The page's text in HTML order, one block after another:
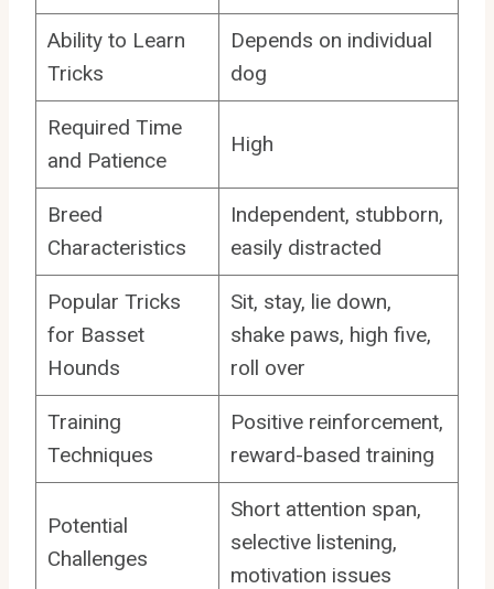
Ability to Learn
Tricks
Depends on individual
dog
Required Time
and Patience
High
Breed
Characteristics
Independent, stubborn,
easily distracted
Popular Tricks
for Basset
Hounds
Sit, stay, lie down,
shake paws, high five,
roll over
Training
Techniques
Positive reinforcement,
reward-based training
Potential
Challenges
Short attention span,
selective listening,
motivation issues